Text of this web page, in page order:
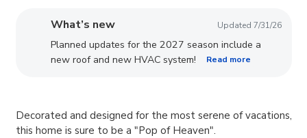
What’s new Updated 7/31/26
Planned updates for the 2027 season include a
new roof and new HVAC system!
Read more
Decorated and designed for the most serene of vacations,
this home is sure to be a "Pop of Heaven".